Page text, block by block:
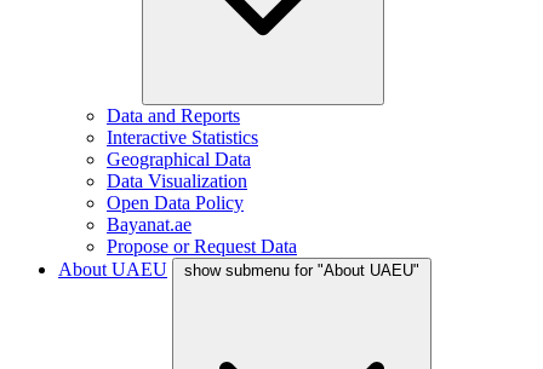
Data and Reports
Interactive Statistics
Geographical Data
Data Visualization
Open Data Policy
Bayanat.ae
Propose or Request Data
About UAEU
show submenu for "About UAEU"